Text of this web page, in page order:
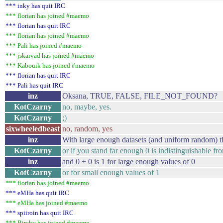
*** inky has quit IRC
*** florian has joined #maemo
*** florian has quit IRC
*** florian has joined #maemo
*** Pali has joined #maemo
*** jskarvad has joined #maemo
*** Kabouik has joined #maemo
*** florian has quit IRC
*** Pali has quit IRC
inz Oksana, TRUE, FALSE, FILE_NOT_FOUND?
KotCzarny
no, maybe, yes.
KotCzarny
;)
sixwheeledbeast no, random, yes
inz
With large enough datasets (and uniform
KotCzarny
or if you stand far enough 0 is indistinguishable
inz
and 0 + 0 is 1 for large enough values of 0
KotCzarny
or for small enough values of 1
*** florian has joined #maemo
*** eMHa has quit IRC
*** eMHa has joined #maemo
*** spiiroin has quit IRC